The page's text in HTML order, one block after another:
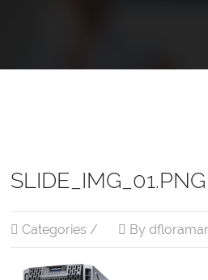
SLIDE_IMG_01.PNG
Categories / By